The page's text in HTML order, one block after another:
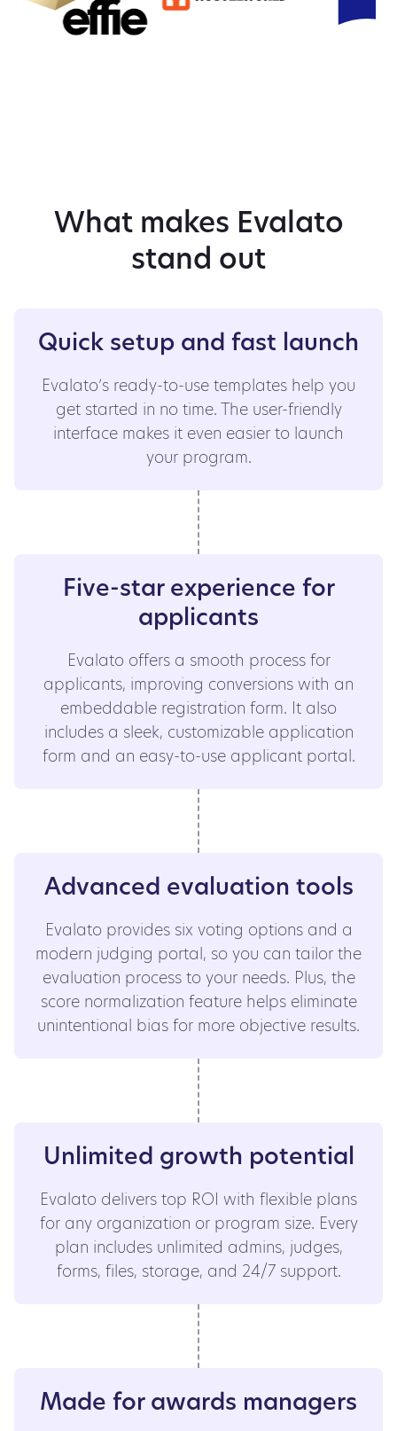
What makes Evalato
stand out
Quick setup and fast launch
Evalato’s ready-to-use templates help you
get started in no time. The user-friendly
interface makes it even easier to launch
your program.
Five-star experience for
applicants
Evalato offers a smooth process for
applicants, improving conversions with an
embeddable registration form. It also
includes a sleek, customizable application
form and an easy-to-use applicant portal.
Advanced evaluation tools
Evalato provides six voting options and a
modern judging portal, so you can tailor the
evaluation process to your needs. Plus, the
score normalization feature helps eliminate
unintentional bias for more objective results.
Unlimited growth potential
Evalato delivers top ROI with flexible plans
for any organization or program size. Every
plan includes unlimited admins, judges,
forms, files, storage, and 24/7 support.
Made for awards managers